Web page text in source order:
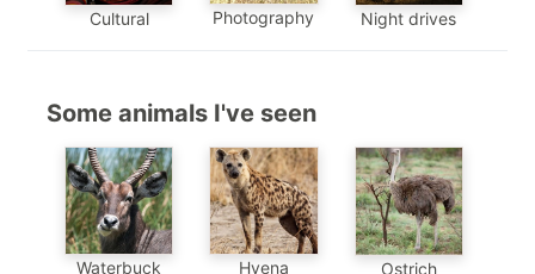
Cultural Photography Night drives
Some animals I've seen
Waterbuck Hyena Ostrich